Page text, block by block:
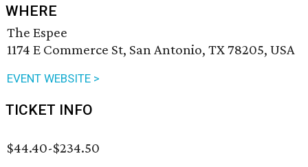
WHERE
The Espee
1174 E Commerce St, San Antonio, TX 78205, USA
EVENT WEBSITE >
TICKET INFO
$44.40-$234.50